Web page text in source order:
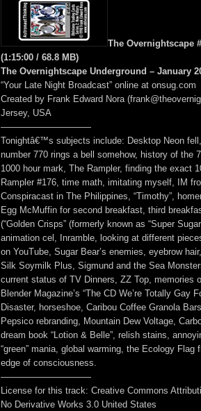
The Overnightscape
(1:15:00 / 68.8 MB)
The Overnightscape Underground – January
“Your Late Night Broadcast” online at onsug.com
Created by Frank Edward Nora
Jersey, USA
——————————
Tonightâ€™s subjects include: Desktop Neon
number 770 rings a bell somehow, history of the
1000 hour mark, The Rampler, finding the exact
Rampler #176, time math, imitating myself, IM
Conspiracast in The Philippines, “Timothy”,
Egg McMuffin for second breakfast, third
(“Golden Crisps” (formerly known as “Super
animation cel, Inramble, looking at different
on YouTube, Sugar Bear’s enemies, eyebrow
Silk Soymilk Plus, Sigmund and the Sea
current status of TV Dinners, ZZ Top, memories
Blender Magazine’s “The CD We’re Totally Gay
Disaster, horseshoe, Caribou Coffee Granola
Pepsico rebranding, Mountain Dew Voltage,
dream book “Lotion & Belle”, relish stains,
“green” mania, global warming, the Ecology Flag
edge of consciousness.
——————————
License for this track: Creative Commons
No Derivative Works 3.0 United States